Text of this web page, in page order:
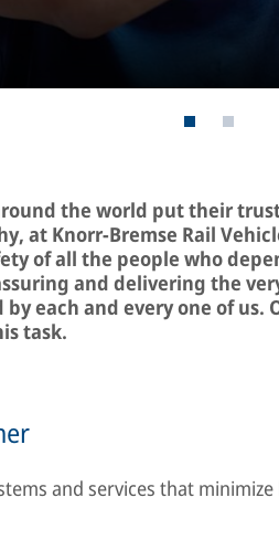
the world put their
at Knorr-Bremse Rail
of all the people who
and delivering the
each and every one of us.
task.
and services that